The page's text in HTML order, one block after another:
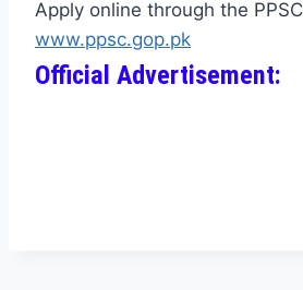
Apply online through the
www.ppsc.gop.pk
Official Advertisement: